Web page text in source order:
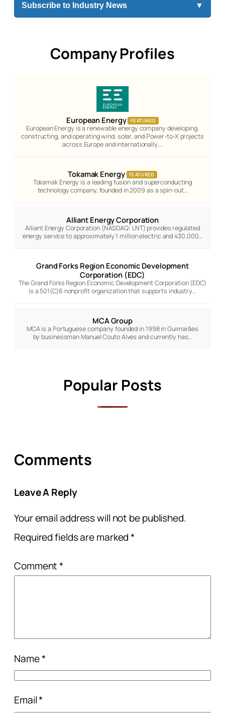
Subscribe to Industry News ▼
Company Profiles
European Energy FEATURED
European Energy is a renewable energy company developing,
constructing, and operating wind, solar, and Power-to-X projects
across Europe and internationally.…
Tokamak Energy FEATURED
Tokamak Energy is a leading fusion and superconducting
technology company, founded in 2009 as a spin-out…
Alliant Energy Corporation
Alliant Energy Corporation (NASDAQ: LNT) provides regulated
energy service to approximately 1 million electric and 430,000…
Grand Forks Region Economic Development
Corporation (EDC)
The Grand Forks Region Economic Development Corporation (EDC)
is a 501(C)6 nonprofit organization that supports industry…
MCA Group
MCA is a Portuguese company founded in 1998 in Guimarães
by businessman Manuel Couto Alves and currently has…
Popular Posts
Comments
Leave A Reply
Your email address will not be published.
Required fields are marked*
Comment*
Name*
Email*